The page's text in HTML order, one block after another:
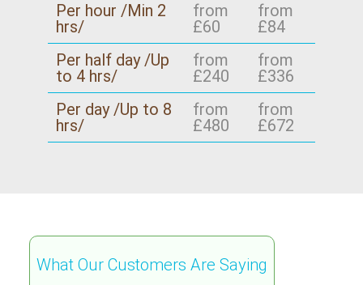
Per hour /Min 2
hrs/
from
£60
from
£84
Per half day /Up
to 4 hrs/
from
£240
from
£336
Per day /Up to 8
hrs/
from
£480
from
£672
What Our Customers Are Saying